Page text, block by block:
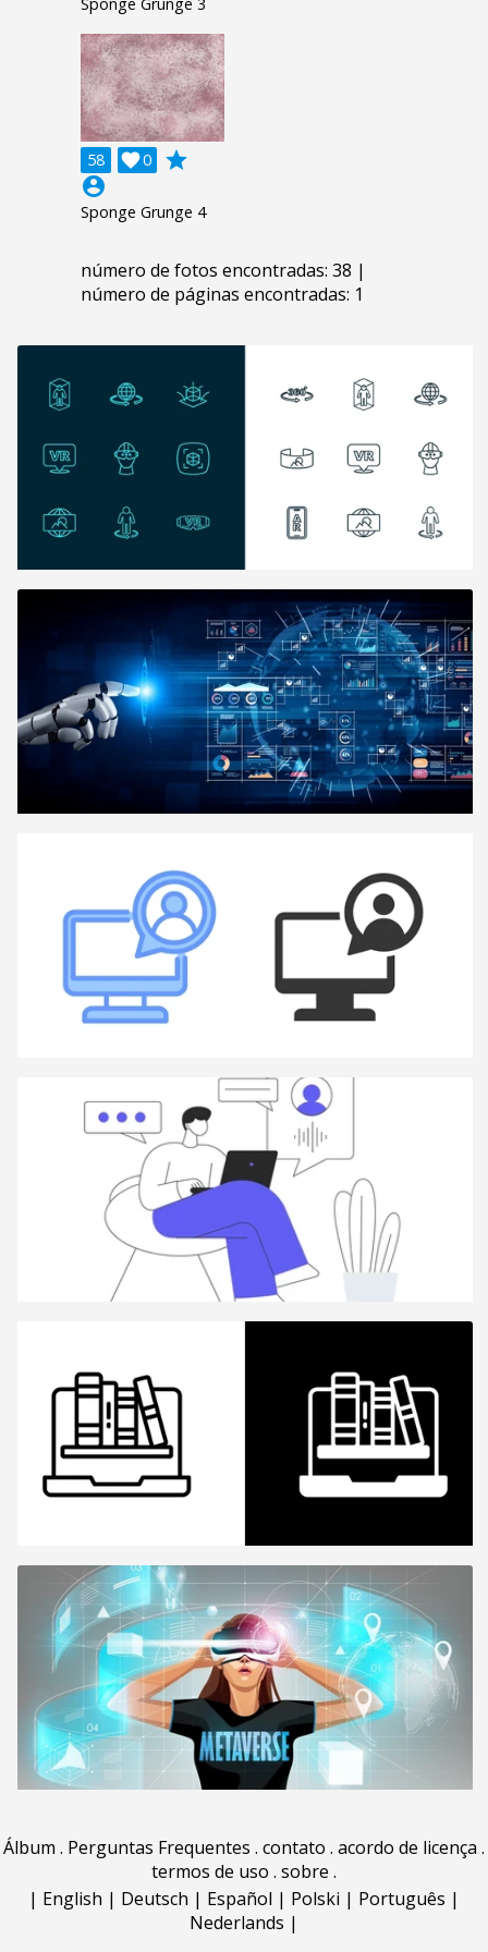
58 0

grade
account_circle
Sponge Grunge 4
número de fotos encontradas: 38 |
número de páginas encontradas: 1
Álbum . Perguntas Frequentes . contato . acordo de licença .
termos de uso . sobre .
| English | Deutsch | Español | Polski | Português |
Nederlands |